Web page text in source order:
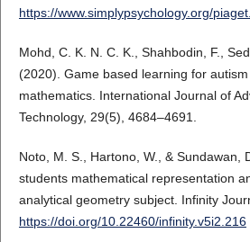
https://www.simplypsychology.org/
Mohd, C. K. N. C. K., Shahbodin, F.,
(2020). Game based learning for
mathematics. International Journal of
Technology, 29(5), 4684–4691.
Noto, M. S., Hartono, W., & Sundawan,
students mathematical representation
analytical geometry subject. Infinity
https://doi.org/10.22460/infinity.v5i2.216